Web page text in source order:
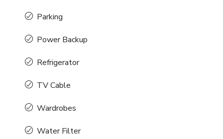
Parking
Power Backup
Refrigerator
TV Cable
Wardrobes
Water Filter